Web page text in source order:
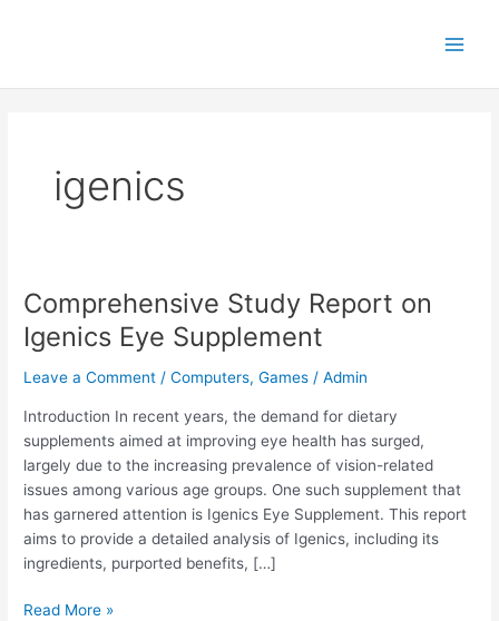
igenics
Comprehensive Study Report on
Igenics Eye Supplement
Leave a Comment /Computers, Games /Admin
Introduction In recent years, the demand for dietary
supplements aimed at improving eye health has surged,
largely due to the increasing prevalence of vision-related
issues among various age groups. One such supplement that
has garnered attention is Igenics Eye Supplement. This report
aims to provide a detailed analysis of Igenics, including its
ingredients, purported benefits, […]
Comprehensive
Study
Report
on
Eye
Supplement
Read More »